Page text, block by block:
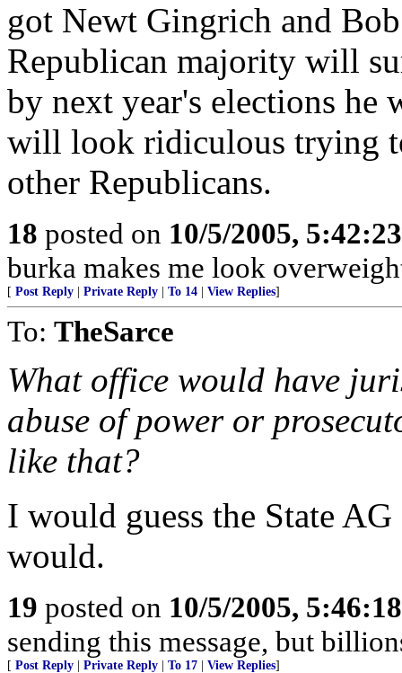
got Newt Gingrich and
Republican majority will
by next year's elections he
will look ridiculous trying
other Republicans.
18 posted on 10/5/2005,
burka makes me look
[ Post Reply Private Reply To 14 View Replies]
To: TheSarce
What office would have
abuse of power or
like that?
I would guess the State
would.
19 posted on 10/5/2005,
sending this message, but
[ Post Reply Private Reply To 17 View Replies]